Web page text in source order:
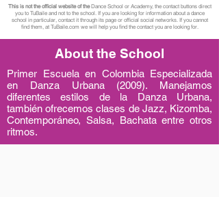
This is not the official website of theDance School or Academy, the contact buttons direct
you to TuBaile and not to the school. If you are looking for information about a dance
school in particular, contact it through its page or official social networks. If you cannot
find them, at TuBaile.com we will help you find the contact you are looking for.
About the School
Primer Escuela en Colombia Especializada
en Danza Urbana (2009). Manejamos
diferentes estilos de la Danza Urbana,
también ofrecemos clases de Jazz, Kizomba,
Contemporáneo, Salsa, Bachata entre otros
ritmos.